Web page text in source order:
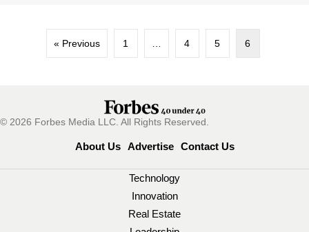
« Previous 1 4 5 6
© 2026 Forbes Media LLC. All Rights Reserved.
About Us Advertise Contact Us
Technology
Innovation
Real Estate